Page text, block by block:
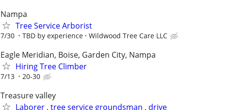
Nampa
Tree Service Arborist
7/30 TBD by experience Wildwood Tree Care LLC
Eagle Meridian, Boise, Garden City, Nampa
Hiring Tree Climber
7/13 20-30
Treasure valley
Laborer , tree service groundsman , drive